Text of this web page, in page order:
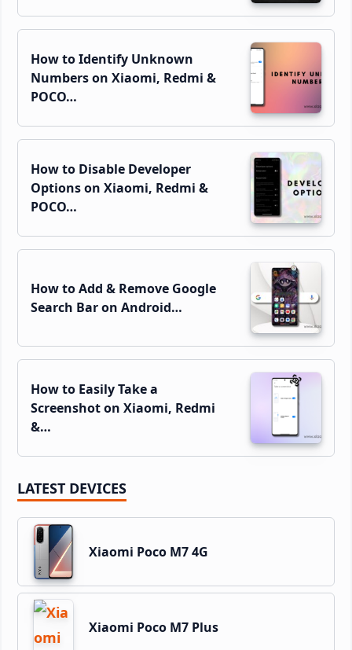
How to Identify Unknown
Numbers on Xiaomi, Redmi &
POCO…
How to Disable Developer
Options on Xiaomi, Redmi &
POCO…
How to Add & Remove Google
Search Bar on Android…
How to Easily Take a
Screenshot on Xiaomi, Redmi
&…
LATEST DEVICES
Xiaomi Poco M7 4G
Xiaomi Poco M7 Plus